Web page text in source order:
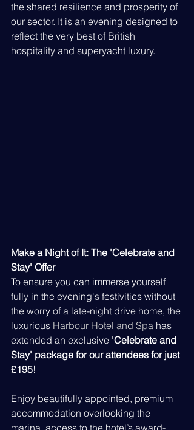
the shared resilience and prosperity of
our sector. It is an evening designed to
reflect the very best of British
hospitality and superyacht luxury.
Make a Night of It: The 'Celebrate and
Stay' Offer
To ensure you can immerse yourself
fully in the evening's festivities without
the worry of a late-night drive home, the
luxurious Harbour Hotel and Spa has
extended an exclusive 'Celebrate and
Stay' package for our attendees for just
£195!
Enjoy beautifully appointed, premium
accommodation overlooking the